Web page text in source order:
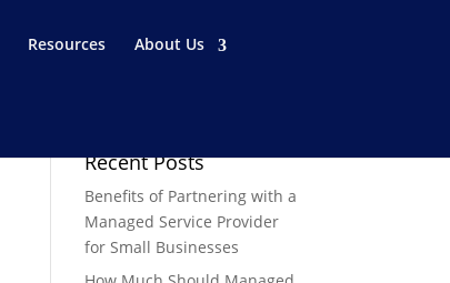
Resources About Us
Recent Posts
Benefits of Partnering with a
Managed Service Provider
for Small Businesses